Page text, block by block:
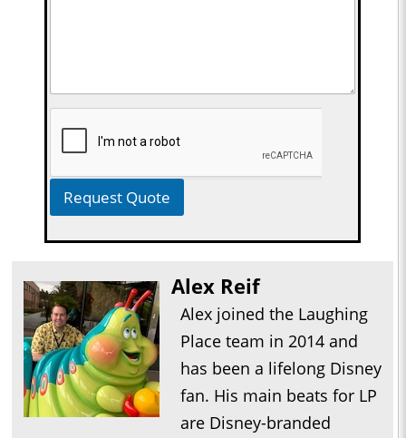
Request Quote
Alex Reif
Alex joined the Laughing
Place team in 2014 and
has been a lifelong Disney
fan. His main beats for LP
are Disney-branded